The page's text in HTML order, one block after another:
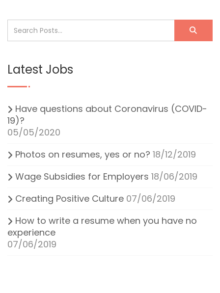
Latest Jobs
Have questions about Coronavirus (COVID-
19)?
05/05/2020
Photos on resumes, yes or no? 18/12/2019
Wage Subsidies for Employers 18/06/2019
Creating Positive Culture 07/06/2019
How to write a resume when you have no
experience
07/06/2019